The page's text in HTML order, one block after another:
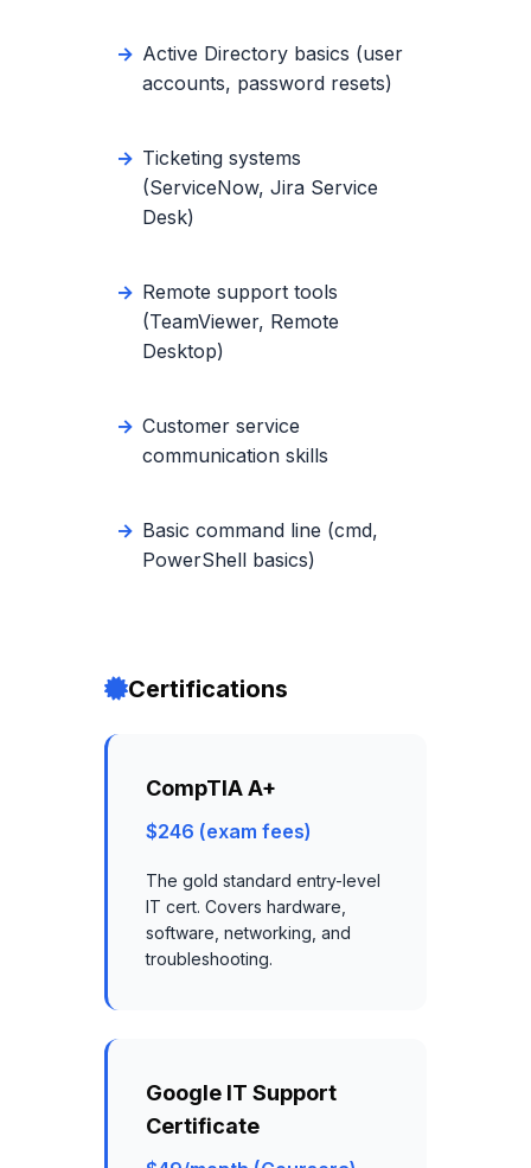
Active Directory basics (user
accounts, password resets)
Ticketing systems
(ServiceNow, Jira Service
Desk)
Remote support tools
(TeamViewer, Remote
Desktop)
Customer service
communication skills
Basic command line (cmd,
PowerShell basics)
Certifications
CompTIA A+
$246 (exam fees)
The gold standard entry-level
IT cert. Covers hardware,
software, networking, and
troubleshooting.
Google IT Support
Certificate